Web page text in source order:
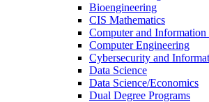
Bioengineering
CIS Mathematics
Computer and Information
Computer Engineering
Cybersecurity and
Data Science
Data Science/​Economics
Dual Degree Programs